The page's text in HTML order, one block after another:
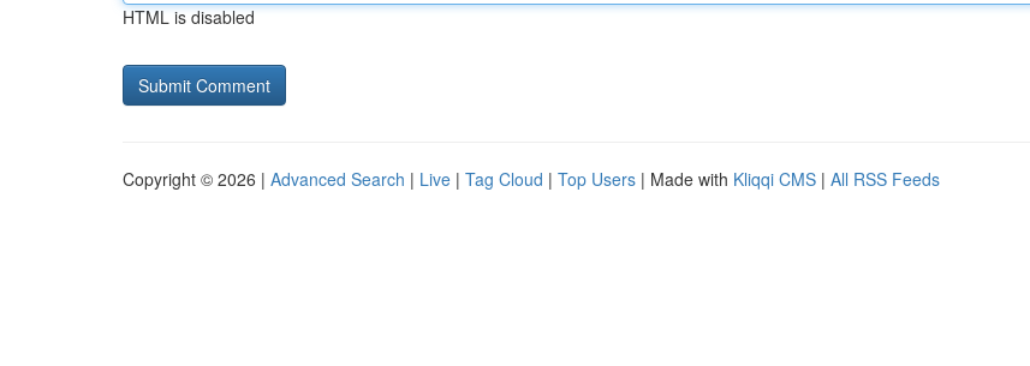
HTML is disabled
Copyright © 2026 | Advanced Search | Live | Tag Cloud | Top Users | Made with Kliqqi CMS | All RSS Feeds